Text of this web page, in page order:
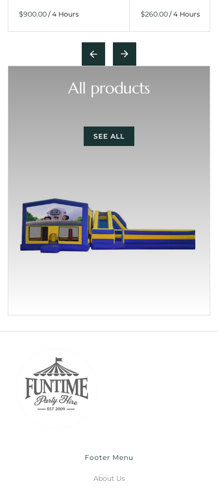
/ /
All products
SEE ALL
Footer Menu
About Us